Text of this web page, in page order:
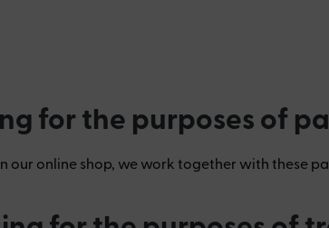
for the purposes of
our online shop, we work together with these